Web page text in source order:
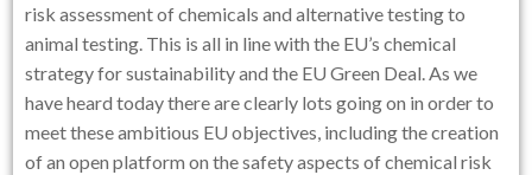
risk assessment of chemicals and alternative testing to
animal testing. This is all in line with the EU’s chemical
strategy for sustainability and the EU Green Deal. As we
have heard today there are clearly lots going on in order to
meet these ambitious EU objectives, including the creation
of an open platform on the safety aspects of chemical risk